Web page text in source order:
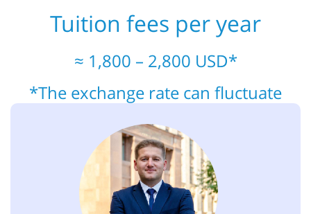
Tuition fees per year
≈ 1,800 – 2,800 USD*
*The exchange rate can fluctuate